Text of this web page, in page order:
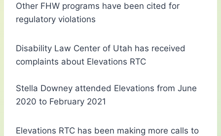
Other FHW programs have been cited for
regulatory violations
Disability Law Center of Utah has received
complaints about Elevations RTC
Stella Downey attended Elevations from June
2020 to February 2021
Elevations RTC has been making more calls to